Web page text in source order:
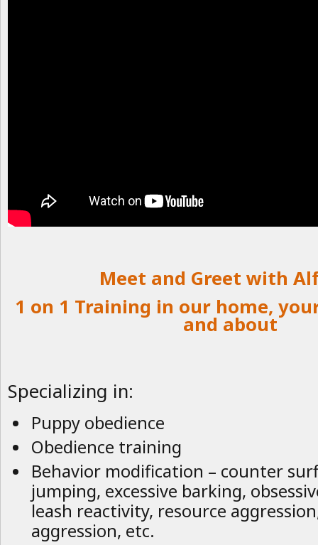
Meet and Greet with
1 on 1 Training in our home,
and about
Specializing in:
Puppy obedience
Obedience training
Behavior modification – counter
jumping, excessive barking,
leash reactivity, resource
aggression, etc.